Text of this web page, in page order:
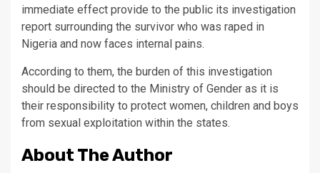
immediate effect provide to the public its investigation
report surrounding the survivor who was raped in
Nigeria and now faces internal pains.
According to them, the burden of this investigation
should be directed to the Ministry of Gender as it is
their responsibility to protect women, children and boys
from sexual exploitation within the states.
About The Author